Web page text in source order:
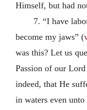
Himself, but had
7. “I have
become my jaws” (
was this? Let us
Passion of our
indeed, that He
in waters even